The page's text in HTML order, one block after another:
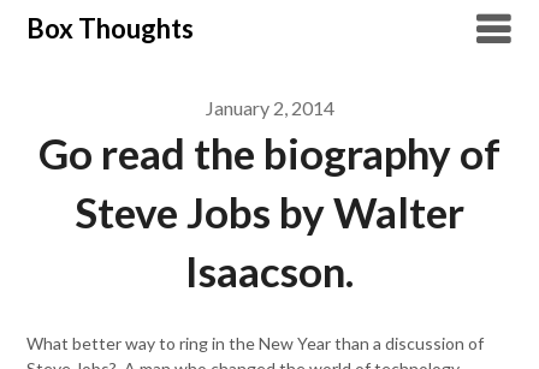
SkipBox Thoughts
January 2, 2014
Go read the biography of
Steve Jobs by Walter
Isaacson.
What better way to ring in the New Year than a discussion of